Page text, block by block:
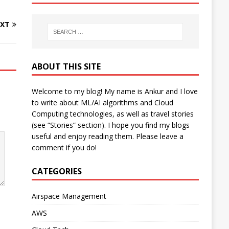
ABOUT THIS SITE
Welcome to my blog! My name is Ankur and I love
to write about ML/AI algorithms and Cloud
Computing technologies, as well as travel stories
(see “Stories” section). I hope you find my blogs
useful and enjoy reading them. Please leave a
comment if you do!
CATEGORIES
Airspace Management
AWS